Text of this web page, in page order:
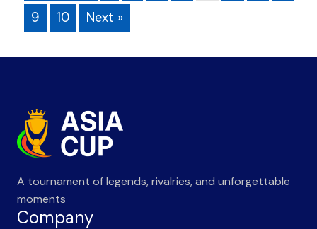
9
10 Next »
A tournament of legends, rivalries, and unforgettable
moments
Company